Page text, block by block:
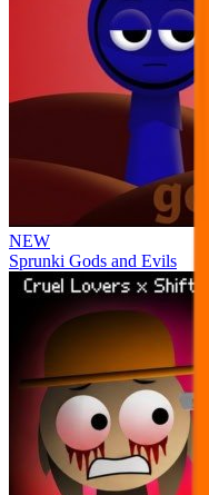
NEW
Sprunki Gods and Evils